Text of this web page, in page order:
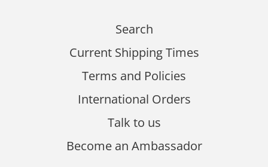
Search
Current Shipping Times
Terms and Policies
International Orders
Talk to us
Become an Ambassador